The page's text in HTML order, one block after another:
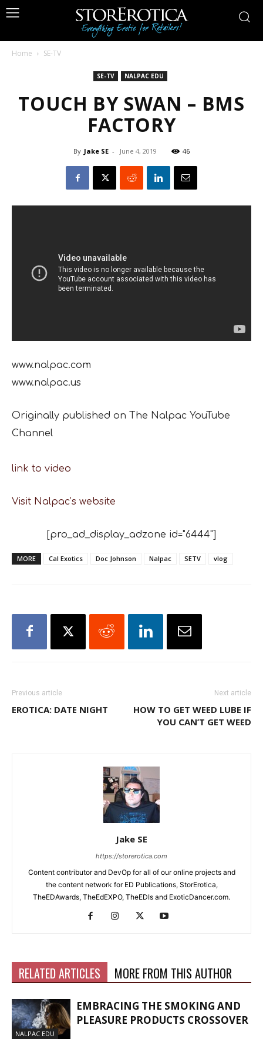
Home SE-TV
SE-TV NALPAC EDU
TOUCH BY SWAN – BMS
FACTORY
By Jake SE - June 4, 2019 46
www.nalpac.com
www.nalpac.us
Originally published on The Nalpac YouTube
Channel
link to video
Visit Nalpac’s website
[pro_ad_display_adzone id="6444"]
MORE Cal Exotics Doc Johnson Nalpac SETV vlog
Previous article
EROTICA: DATE NIGHT
Next article
HOW TO GET WEED LUBE IF
YOU CAN’T GET WEED
Jake SE
https://storerotica.com
Content contributor and DevOp for all of our online projects and
the content network for ED Publications, StorErotica,
TheEDAwards, TheEdEXPO, TheEDIs and ExoticDancer.com.
RELATED ARTICLES MORE FROM THIS AUTHOR
NALPAC EDU
EMBRACING THE SMOKING AND
PLEASURE PRODUCTS CROSSOVER